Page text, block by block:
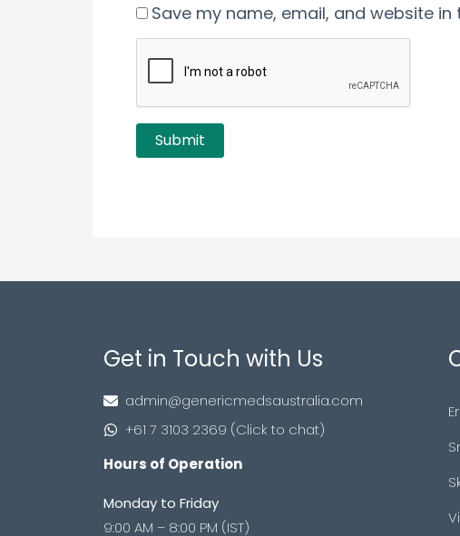
Save my name, email, and website
Get in Touch with Us
admin@genericmedsaustralia.com
+61 7 3103 2369 (Click to chat)
Hours of Operation
Monday to Friday
9:00 AM – 8:00 PM (IST)